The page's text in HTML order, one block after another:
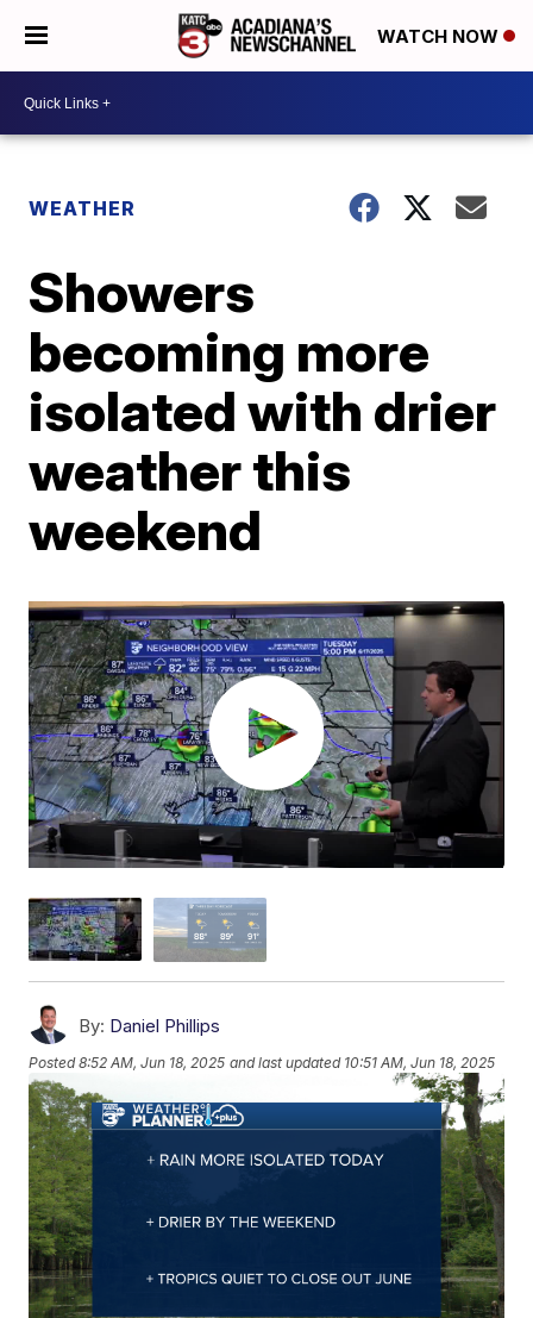
WATCH NOW
WEATHER
Showers
becoming more
isolated with drier
weather this
weekend
By: Daniel Phillips
Posted8:52 AM, Jun 18, 2025 and last updated 10:51 AM, Jun 18, 2025